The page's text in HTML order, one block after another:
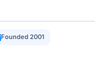
Founded 2001